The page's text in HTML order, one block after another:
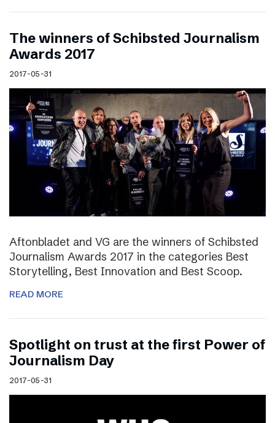
The winners of Schibsted Journalism
Awards 2017
2017-05-31
Aftonbladet and VG are the winners of Schibsted
Journalism Awards 2017 in the categories Best
Storytelling, Best Innovation and Best Scoop.
READ MORE
Spotlight on trust at the first Power of
Journalism Day
2017-05-31